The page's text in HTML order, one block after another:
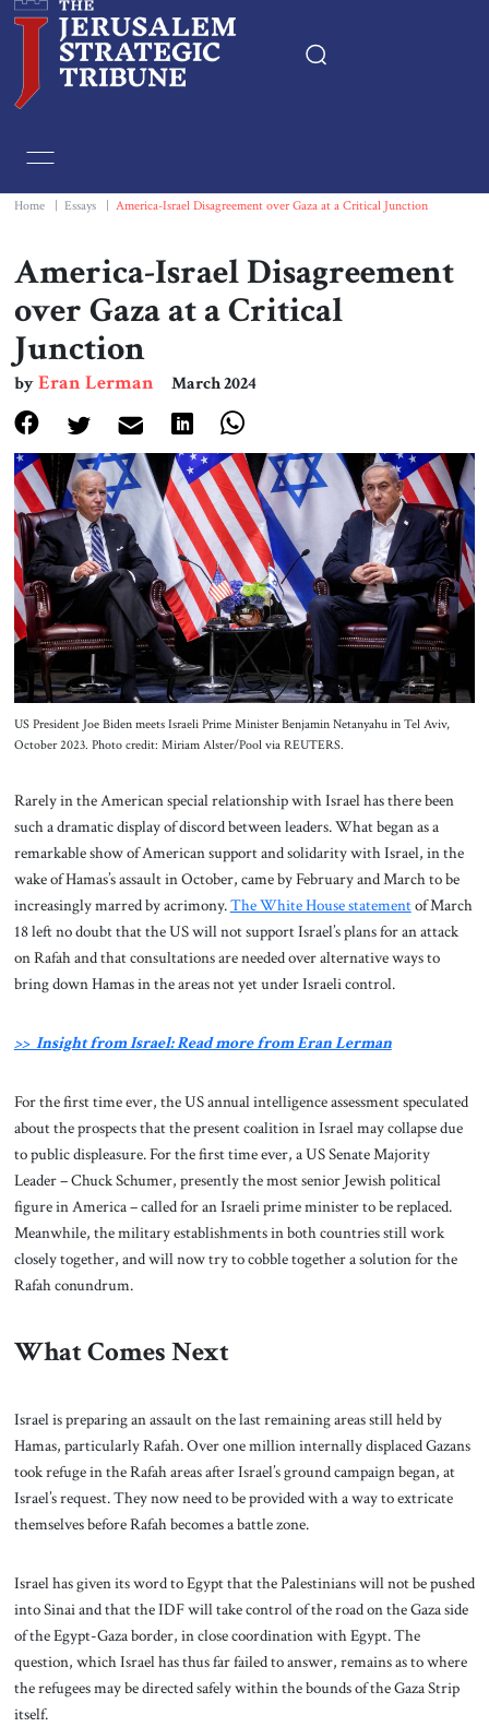
Essays
Editorials
Book & Movie Reviews
Print
Events
About Us
Contact
Home Essays America-Israel Disagreement over Gaza at a Critical Junction
America-Israel Disagreement
over Gaza at a Critical
Junction
byEran Lerman March 2024
US President Joe Biden meets Israeli Prime Minister Benjamin Netanyahu in Tel Aviv,
October 2023. Photo credit: Miriam Alster/Pool via REUTERS.
Rarely in the American special relationship with Israel has there been
such a dramatic display of discord between leaders. What began as a
remarkable show of American support and solidarity with Israel, in the
wake of Hamas’s assault in October, came by February and March to be
increasingly marred by acrimony.The White House statementof March
18 left no doubt that the US will not support Israel’s plans for an attack
on Rafah and that consultations are needed over alternative ways to
bring down Hamas in the areas not yet under Israeli control.
>> Insight from Israel: Read more from Eran Lerman
For the first time ever, the US annual intelligence assessment speculated
about the prospects that the present coalition in Israel may collapse due
to public displeasure. For the first time ever, a US Senate Majority
Leader – Chuck Schumer, presently the most senior Jewish political
figure in America – called for an Israeli prime minister to be replaced.
Meanwhile, the military establishments in both countries still work
closely together, and will now try to cobble together a solution for the
Rafah conundrum.
What Comes Next
Israel is preparing an assault on the last remaining areas still held by
Hamas, particularly Rafah. Over one million internally displaced Gazans
took refuge in the Rafah areas after Israel’s ground campaign began, at
Israel’s request. They now need to be provided with a way to extricate
themselves before Rafah becomes a battle zone.
Israel has given its word to Egypt that the Palestinians will not be pushed
into Sinai and that the IDF will take control of the road on the Gaza side
of the Egypt-Gaza border, in close coordination with Egypt. The
question, which Israel has thus far failed to answer, remains as to where
the refugees may be directed safely within the bounds of the Gaza Strip
itself.